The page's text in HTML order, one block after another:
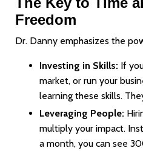
Freedom
Dr. Danny emphasizes the
Investing in Skills: If
market, or run your
learning these skills.
Leveraging People:
multiply your impact.
a month, you can see